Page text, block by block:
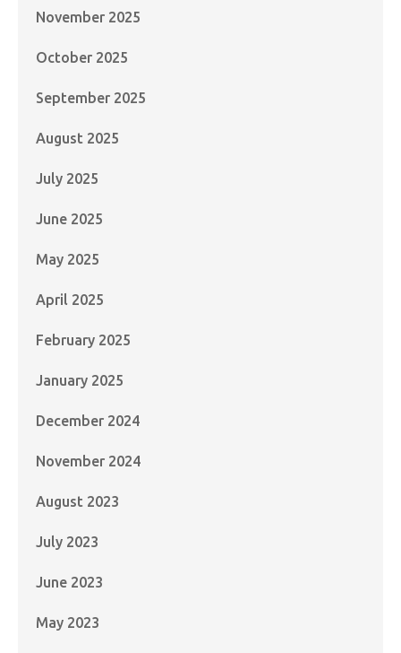
November 2025
October 2025
September 2025
August 2025
July 2025
June 2025
May 2025
April 2025
February 2025
January 2025
December 2024
November 2024
August 2023
July 2023
June 2023
May 2023